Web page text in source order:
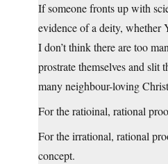
If someone fronts up with
evidence of a deity,
I don’t think there are too
prostrate themselves and slit
many neighbour-loving
For the ratioinal, rational
For the irrational, rational
concept.